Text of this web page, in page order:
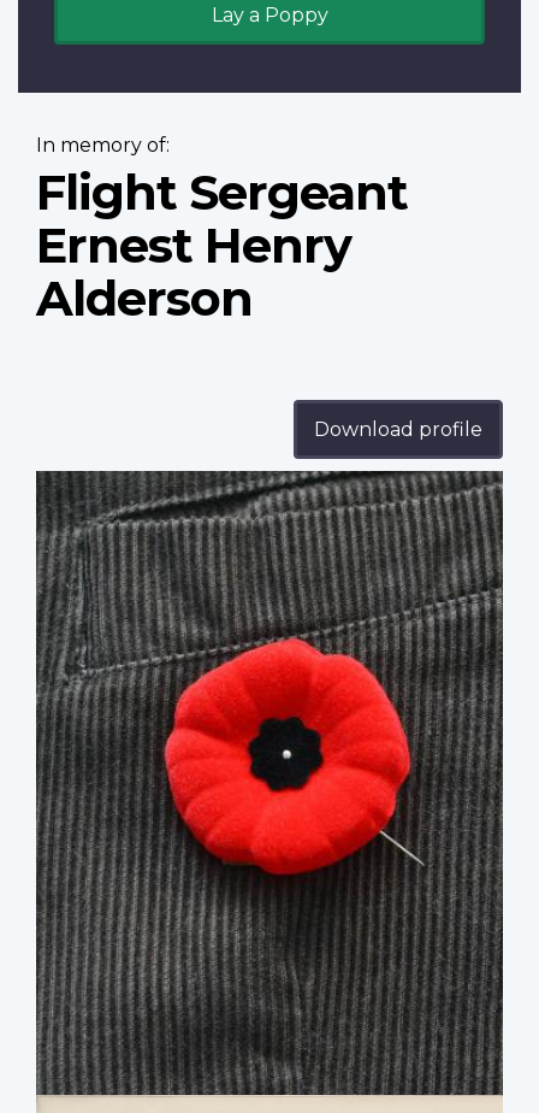
Lay a Poppy
In memory of:
Flight Sergeant
Ernest Henry
Alderson
Download profile
Profile
image